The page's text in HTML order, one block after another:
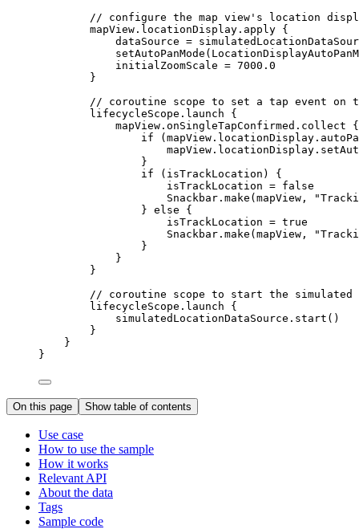
// configure the map view's location
mapView.locationDisplay. apply {
dataSource =
setAutoPanMode
initialZoomScale = 7000.0
}
// coroutine scope to set a tap event on
lifecycleScope. launch {
mapView.onSingleTapConfirmed. collect {
if
mapView.locationDisplay.
}
if (isTrackLocation) {
isTrackLocation = false
Snackbar. make (mapView,
} else {
isTrackLocation = true
Snackbar. make (mapView,
}
}
}
// coroutine scope to start the simulated
lifecycleScope. launch {
simulatedLocationDataSource. start ()
}
}
}
On this page Show table of contents
Use case
How to use the sample
How it works
Relevant API
About the data
Tags
Sample code